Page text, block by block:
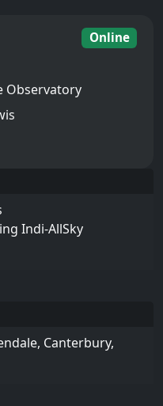
Online
Observatory
Indi-AllSky
Canterbury,